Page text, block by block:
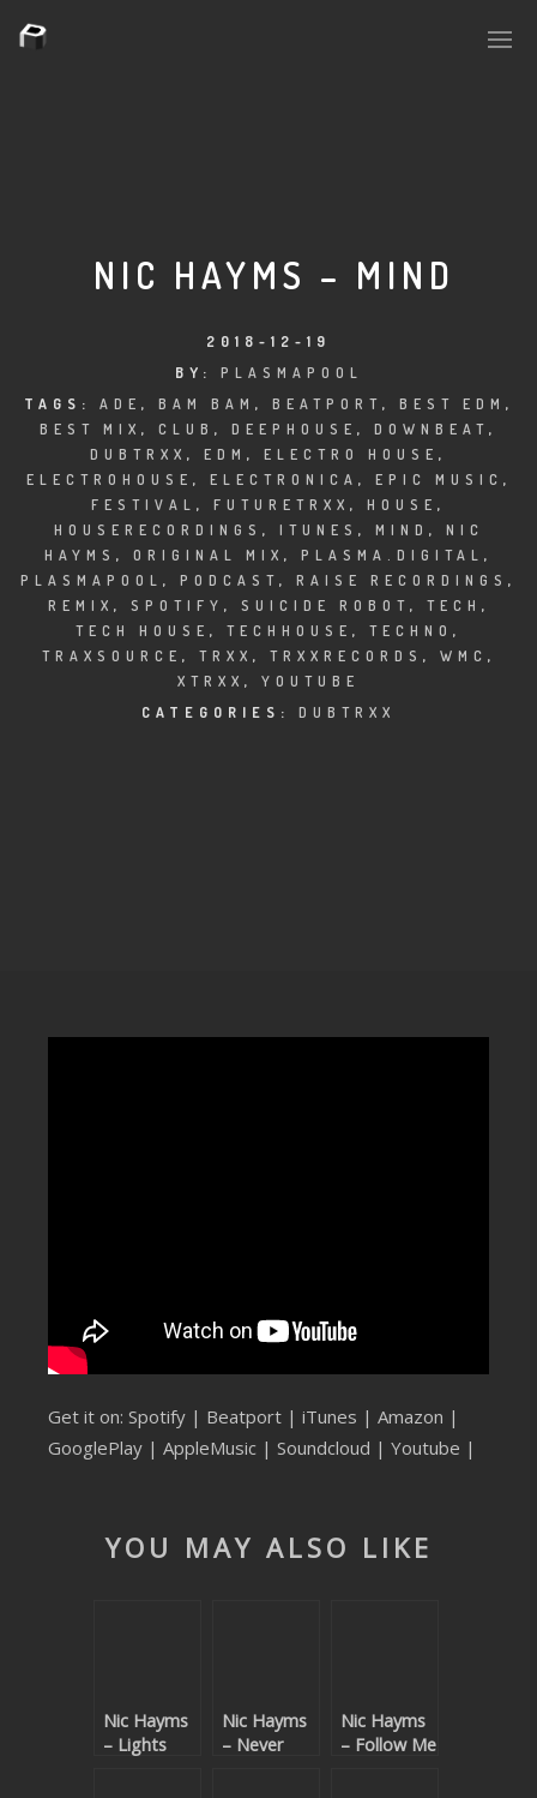
PLASMA.DIGITAL
SUICIDE ROBOT
HOUSERECORDINGS
FUTURETRXX
DUBTRXX
NIC HAYMS – MIND
2018-12-19
BY: PLASMAPOOL
TAGS: ADE , BAM BAM , BEATPORT , BEST EDM ,
BEST MIX , CLUB , DEEPHOUSE , DOWNBEAT ,
DUBTRXX , EDM , ELECTRO HOUSE ,
ELECTROHOUSE , ELECTRONICA , EPIC MUSIC ,
FESTIVAL , FUTURETRXX , HOUSE ,
HOUSERECORDINGS , ITUNES , MIND , NIC
HAYMS , ORIGINAL MIX , PLASMA.DIGITAL ,
PLASMAPOOL , PODCAST , RAISE RECORDINGS ,
REMIX , SPOTIFY , SUICIDE ROBOT , TECH ,
TECH HOUSE , TECHHOUSE , TECHNO ,
TRAXSOURCE , TRXX , TRXXRECORDS , WMC ,
XTRXX , YOUTUBE
CATEGORIES: DUBTRXX
Get it on: Spotify | Beatport | iTunes | Amazon |
GooglePlay | AppleMusic | Soundcloud | Youtube |
YOU MAY ALSO LIKE
Nic Hayms
– Lights
Nic Hayms
– Never
Nic Hayms
– Follow Me